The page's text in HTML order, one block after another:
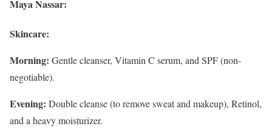
Maya Nassar:
Skincare:
Morning: Gentle cleanser, Vitamin C serum, and SPF (non-
negotiable).
Evening: Double cleanse (to remove sweat and makeup), Retinol,
and a heavy moisturizer.